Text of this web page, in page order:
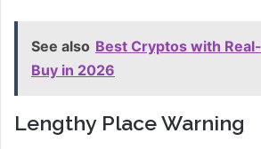
See also Best Cryptos with
Buy in 2026
Lengthy Place Warning